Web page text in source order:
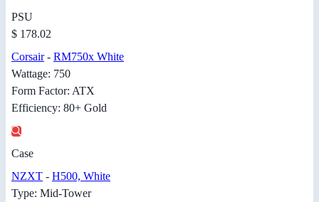
PSU
$ 178.02
Corsair- RM750x White
Wattage: 750
Form Factor: ATX
Efficiency: 80+ Gold
Case
NZXT - H500, White
Type: Mid-Tower